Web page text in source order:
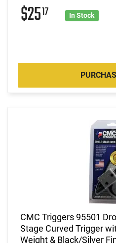
$2517 In Stock
CMC Triggers 95501
Stage Curved Trigger
Weight & Black/Silver